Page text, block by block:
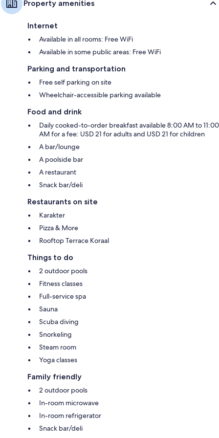
Property amenities
Internet
Available in all rooms: Free WiFi
Available in some public areas: Free WiFi
Parking and transportation
Free self parking on site
Wheelchair-accessible parking available
Food and drink
Daily cooked-to-order breakfast available 8:00 AM to 11:00
AM for a fee: USD 21 for adults and USD 21 for children
A bar/lounge
A poolside bar
A restaurant
Snack bar/deli
Restaurants on site
Karakter
Pizza & More
Rooftop Terrace Koraal
Things to do
2 outdoor pools
Fitness classes
Full-service spa
Sauna
Scuba diving
Snorkeling
Steam room
Yoga classes
Family friendly
2 outdoor pools
In-room microwave
In-room refrigerator
Snack bar/deli